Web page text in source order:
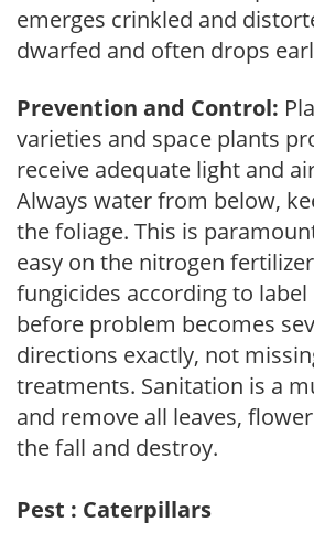
emerges crinkled and
dwarfed and often drops
Prevention and Control:
varieties and space plants
receive adequate light and
Always water from below,
the foliage. This is
easy on the nitrogen
fungicides according to
before problem becomes
directions exactly, not
treatments. Sanitation is a
and remove all leaves,
the fall and destroy.
Pest : Caterpillars